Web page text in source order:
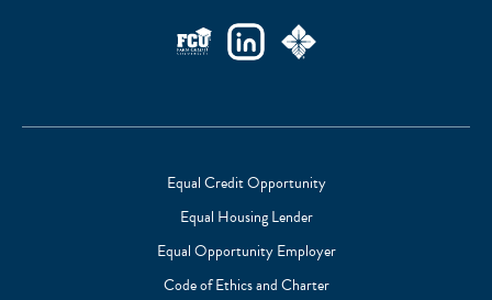
Equal Credit Opportunity
Equal Housing Lender
Equal Opportunity Employer
Code of Ethics and Charter